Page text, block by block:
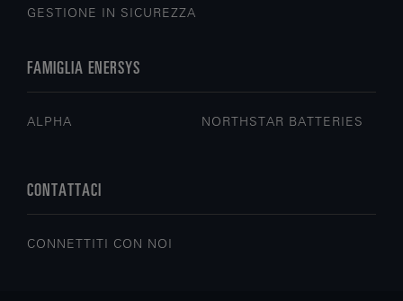
GESTIONE IN SICUREZZA
FAMIGLIA ENERSYS
ALPHA NORTHSTAR BATTERIES
CONTATTACI
CONNETTITI CON NOI